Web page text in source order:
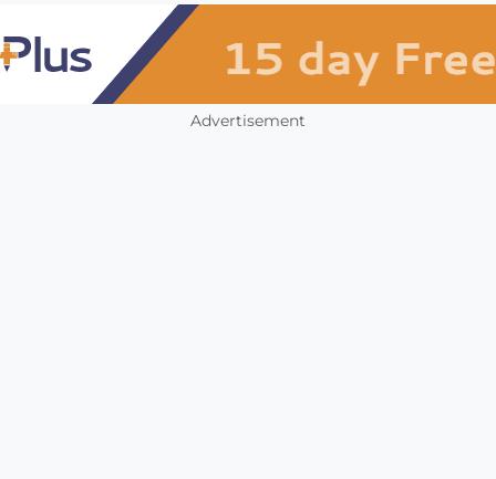
Advertisement